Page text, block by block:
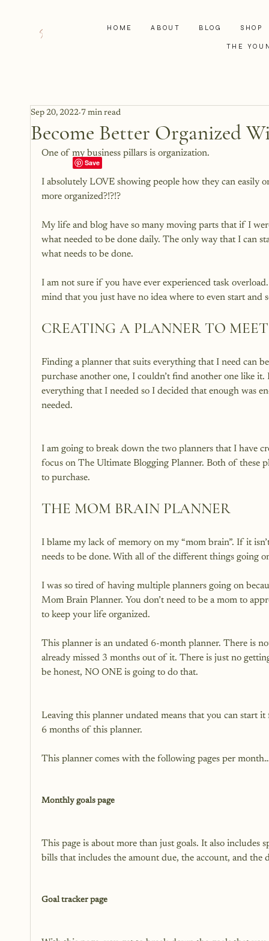
HOME ABOUT BLOG SHOP
THE
Become Better Organized
Sep 20, 2022 7 min read
One of my business pillars is organization.
I absolutely LOVE showing people how they can easily
more organized?!?!?
My life and blog have so many moving parts that if I
what needed to be done daily. The only way that I can
what needs to be done.
I am not sure if you have ever experienced task
CREATING A PLANNER TO
Finding a planner that suits everything that I need can
purchase another one, I couldn’t find another one like
everything that I needed so I decided that enough was
I am going to break down the two planners that I have
focus on The Ultimate Blogging Planner. Both of these
THE MOM BRAIN PLANNER
I blame my lack of memory on my “mom brain”. If it
needs to be done. With all of the different things going
I was so tired of having multiple planners going on
Mom Brain Planner. You don’t need to be a mom to
to keep your life organized.
This planner is an undated 6-month planner. There is
already missed 3 months out of it. There is just no
Leaving this planner undated means that you can start
6 months of this planner.
This planner comes with the following pages per
Monthly goals page
This page is about more than just goals. It also includes
bills that includes the amount due, the account, and the
Goal tracker page